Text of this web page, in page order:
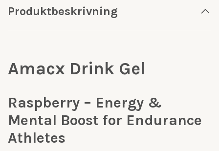
Produktbeskrivning
Amacx Drink Gel
Raspberry – Energy &
Mental Boost for Endurance
Athletes